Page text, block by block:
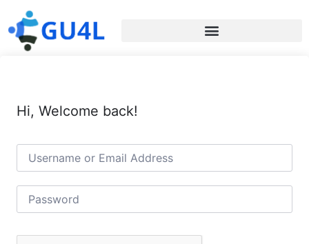
Hi, Welcome back!